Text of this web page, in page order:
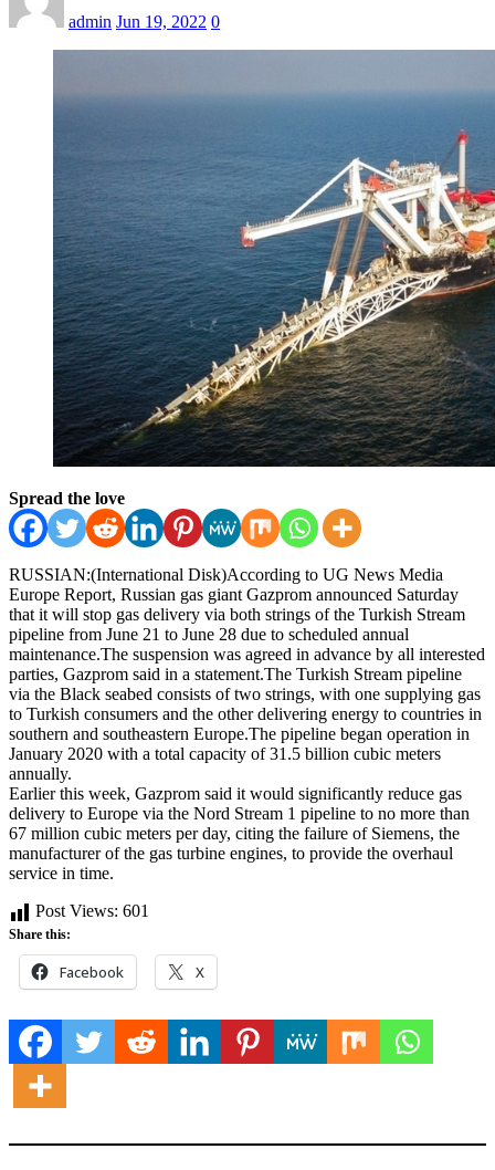
admin Jun 19, 2022 0
Spread the love
RUSSIAN:(International Disk)According to UG News Media
Europe Report, Russian gas giant Gazprom announced Saturday
that it will stop gas delivery via both strings of the Turkish Stream
pipeline from June 21 to June 28 due to scheduled annual
maintenance.The suspension was agreed in advance by all interested
parties, Gazprom said in a statement.The Turkish Stream pipeline
via the Black seabed consists of two strings, with one supplying gas
to Turkish consumers and the other delivering energy to countries in
southern and southeastern Europe.The pipeline began operation in
January 2020 with a total capacity of 31.5 billion cubic meters
annually.
Earlier this week, Gazprom said it would significantly reduce gas
delivery to Europe via the Nord Stream 1 pipeline to no more than
67 million cubic meters per day, citing the failure of Siemens, the
manufacturer of the gas turbine engines, to provide the overhaul
service in time.
Post Views: 601
Share this:
Facebook X